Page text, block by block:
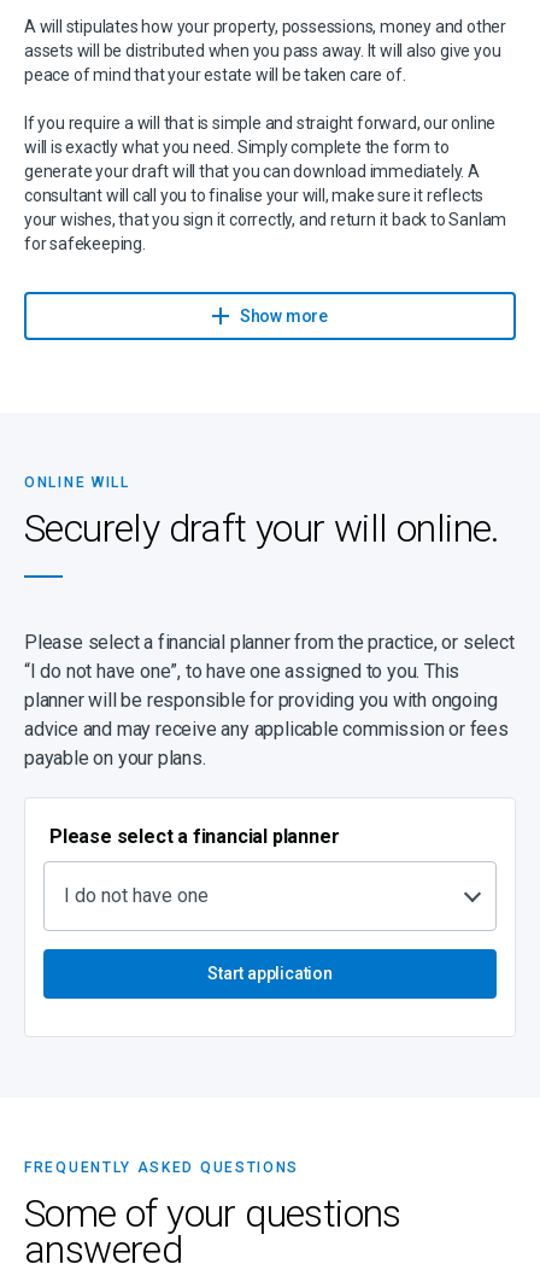
A will stipulates how your property, possessions, money and other
assets will be distributed when you pass away. It will also give you
peace of mind that your estate will be taken care of.
If you require a will that is simple and straight forward, our online
will is exactly what you need. Simply complete the form to
generate your draft will that you can download immediately. A
consultant will call you to finalise your will, make sure it reflects
your wishes, that you sign it correctly, and return it back to Sanlam
for safekeeping.
Sanlam has partnered with Sanlam Trust, part of Capital Legacy
Group and a Sanlam Associate, to give you expert advice on wills,
trusts, estates, and related services.
It’s important to note that a high percentage of estates turn out to
be insolvent, with debts exceeding assets, and despite having a
dependants can be left with outstanding debts to repay. You can
Show more
ONLINE WILL
Securely draft your will online.
Please select a financial planner from the practice, or select
“I do not have one”, to have one assigned to you. This
planner will be responsible for providing you with ongoing
advice and may receive any applicable commission or fees
payable on your plans.
Please select a financial planner
I do not have one
Start application
FREQUENTLY ASKED QUESTIONS
Some of your questions
answered